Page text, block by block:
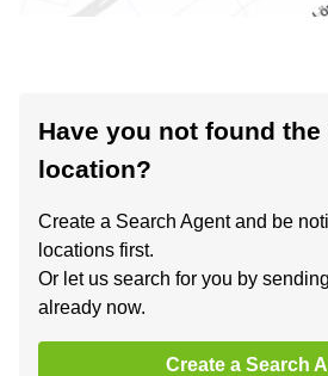
Have you not found the
location?
Create a Search Agent and be
locations first.
Or let us search for you by
already now.
Create a Search